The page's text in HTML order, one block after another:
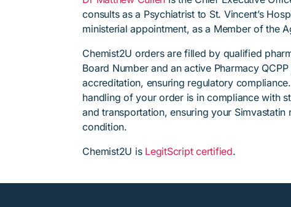
consults as a Psychiatrist to St. Vincent’s
ministerial appointment, as a Member of the
Chemist2U orders are filled by qualified
Board Number and an active Pharmacy
accreditation, ensuring regulatory
handling of your order is in compliance with
and transportation, ensuring your
condition.
Chemist2U is LegitScript certified.